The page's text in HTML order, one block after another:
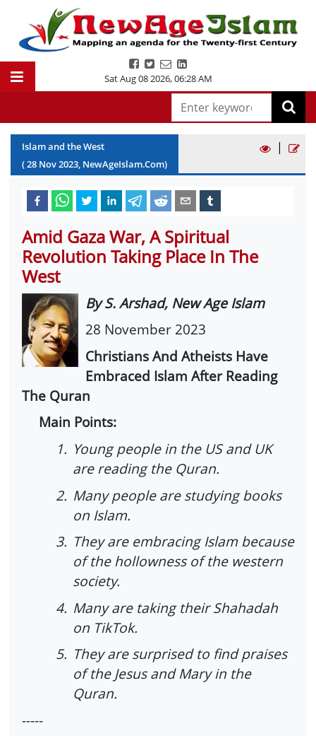
Sat Aug 08 2026,06:28 AM
Islam and the West
(28 Nov2023, NewAgeIslam.Com)
|
Amid Gaza War, A Spiritual
Revolution Taking Place In The
West
By S. Arshad, New Age Islam
28 November 2023
Christians And Atheists Have
Embraced Islam After Reading
The Quran
Main Points:
1. Young people in the US and UK
are reading the Quran.
2. Many people are studying books
on Islam.
3. They are embracing Islam because
of the hollowness of the western
society.
4. Many are taking their Shahadah
on TikTok.
5. They are surprised to find praises
of the Jesus and Mary in the
Quran.
-----